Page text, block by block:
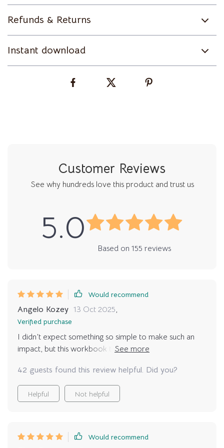
Refunds & Returns
Instant download
Customer Reviews
See why hundreds love this product and trust us
5.0
Based on 155 reviews
Would recommend
Angelo Kozey 13 Oct 2025,
Verified purchase
I didn’t expect something so simple to make such an
impact, but this workbook truly helped me pause and
reminding me of both joys and responsibilities. It gave
me the confidence that when I adopted, I’d be ready
in my heart and in daily life.
42 guests found this review helpful. Did you?
Helpful Not helpful
Would recommend